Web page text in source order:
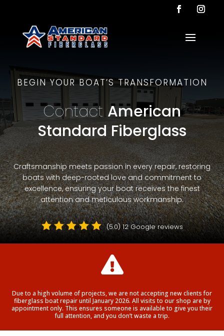
BEGIN YOUR BOAT’S TRANSFORMATION
Contact American
Standard Fiberglass
Craftsmanship meets passion in every repair, restoring
boats with deep-rooted love and commitment to
excellence, ensuring your boat receives the finest
attention and meticulous workmanship.
     (5.0)12 Google reviews

Due to a high volume of projects, we are not accepting new clients for
fiberglass boat repair until January 2026. All visits to our shop are by
appointment only. This ensures someone is available to give you their
full attention, and you don’t waste a trip.